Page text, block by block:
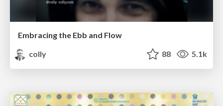
Embracing the Ebb and Flow
colly
88 5.1k